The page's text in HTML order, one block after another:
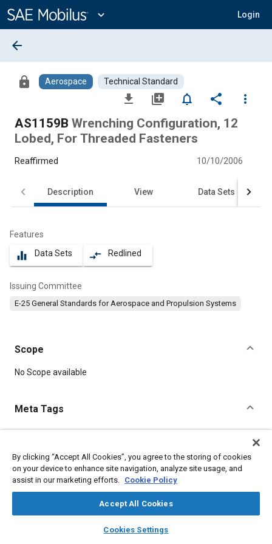
Content
expand_more Login
library_books auto_awesome
SAE AI Chat
arrow_back
lock Aerospace Technical Standard
file_download library_add notifications_none share
more_vert
AS1159B Wrenching Configuration, 12
Lobed, For Threaded Fasteners
Reaffirmed 10/10/2006
Description View Data Sets
Features
equalizer Data Sets compare_arrows Redlined
Issuing Committee
E-25 General Standards for Aerospace and Propulsion Systems
Scope
Content
No Scope available
Meta Tags
Aircraft propulsion systems
Identification numbers
Assembling
By clicking “Accept All Cookies”, you agree to the storing of cookies
on your device to enhance site navigation, analyze site usage, and
assist in our marketing efforts. Cookie Policy
Accept All Cookies
Cookies Settings